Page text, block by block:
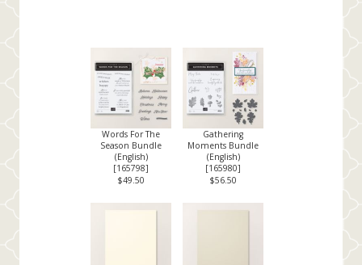
Words For The
Season Bundle
(English)
[165798]
$49.50
Gathering
Moments Bundle
(English)
[165980]
$56.50